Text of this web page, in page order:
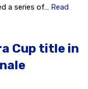
a series of… Read
Cup title in